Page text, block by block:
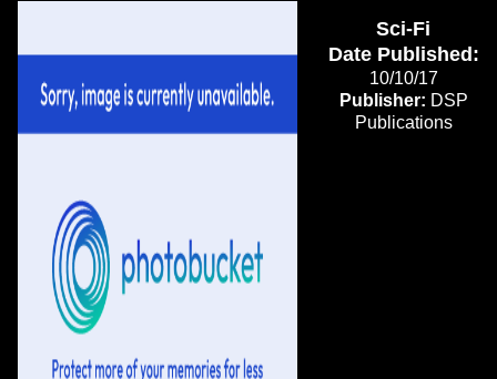
Sci-Fi
Date Published:
10/10/17
Publisher: DSP
Publications